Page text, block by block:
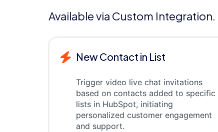
Available via Custom Integration.
New Contact in List
Trigger video live chat invitations
based on contacts added to specific
lists in HubSpot, initiating
personalized customer engagement
and support.